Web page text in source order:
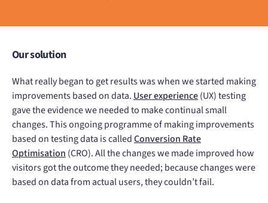
Our solution
What really began to get results was when we started making
improvements based on data. User experience(UX) testing
gave the evidence we needed to make continual small
changes. This ongoing programme of making improvements
based on testing data is calledConversion Rate
Optimisation (CRO). All the changes we made improved how
visitors got the outcome they needed; because changes were
based on data from actual users, they couldn’t fail.